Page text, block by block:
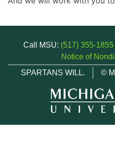
Call MSU: (517) 355-1855
Notice of
SPARTANS WILL.
©